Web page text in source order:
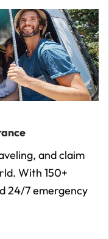
and claim
With 150+
24/7 emergency